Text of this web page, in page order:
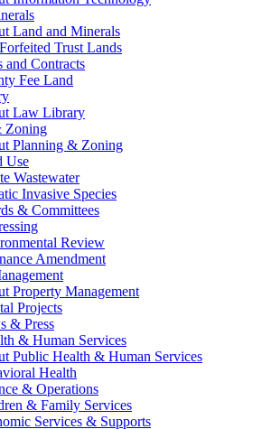
Land and Minerals
Trust Lands
and Contracts
Fee Land
Law Library
Zoning
Planning & Zoning
Use
Wastewater
Invasive Species
& Committees
Review
Amendment
Property Management
Projects
& Press
& Human Services
Public Health & Human Services
Health
& Operations
& Family Services
Services & Supports